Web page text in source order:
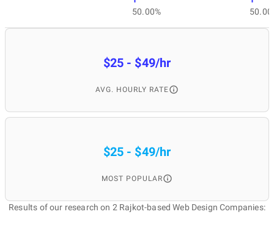
50.00%
$25 - $49/hr
AVG. HOURLY RATE
$25 - $49/hr
MOST POPULAR
Results of our research on 2 Rajkot-based Web Design Companies: